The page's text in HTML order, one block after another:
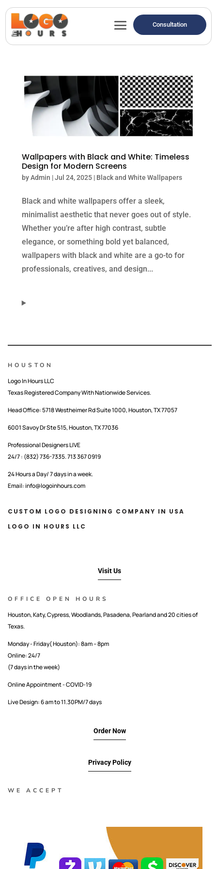
Consultation
Wallpapers with Black and White: Timeless
Design for Modern Screens
byAdmin |Jul 24, 2025| Black and White Wallpapers
Black and white wallpapers offer a sleek,
minimalist aesthetic that never goes out of style.
Whether you’re after high contrast, subtle
elegance, or something bold yet balanced,
wallpapers with black and white are a go-to for
professionals, creatives, and design...
HOUSTON
Logo In Hours LLC
Texas Registered Company With Nationwide Services.
Head Office:5718 Westheimer Rd Suite 1000, Houston, TX 77057
6001 Savoy Dr Ste 515, Houston, TX 77036
Professional Designers LIVE
24/7 : (832) 736-7335. 713 367 0919
24 Hours a Day/ 7 days in a week.
Email: info@logoinhours.com
CUSTOM LOGO DESIGNING COMPANY IN USA
LOGO IN HOURS LLC
Visit Us
OFFICE OPEN HOURS
Houston, Katy, Cypress, Woodlands, Pasadena, Pearland and 20 cities of
Texas.
Monday - Friday( Houston): 8am – 8pm
Online: 24/7
(7 days in the week)
Online Appointment - COVID-19
Live Design: 6 am to 11.30PM/7 days
Order Now
Privacy Policy
WE ACCEPT